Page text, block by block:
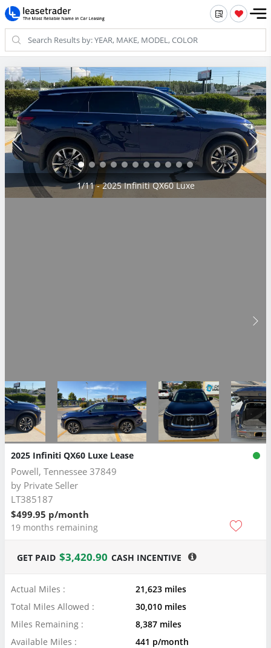
2/11 - 2025 Infiniti QX60 Luxe
2025 Infiniti QX60 Luxe Lease
Powell, Tennessee 37849
by Private Seller
LT385187
$499.95 p/month
19 months remaining
GET PAID $3,420.90 CASH INCENTIVE
Actual Miles :
21,623 miles
Total Miles Allowed :
30,010 miles
Miles Remaining :
8,387 miles
Available Miles :
441 p/month